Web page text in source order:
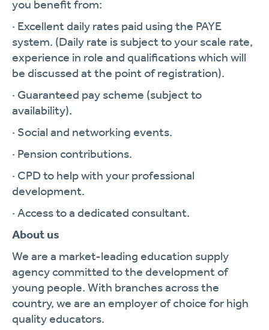
you benefit from:
· Excellent daily rates paid using the PAYE
system. (Daily rate is subject to your scale rate,
experience in role and qualifications which will
be discussed at the point of registration).
· Guaranteed pay scheme (subject to
availability).
· Social and networking events.
· Pension contributions.
· CPD to help with your professional
development.
· Access to a dedicated consultant.
About us
We are a market-leading education supply
agency committed to the development of
young people. With branches across the
country, we are an employer of choice for high
quality educators.